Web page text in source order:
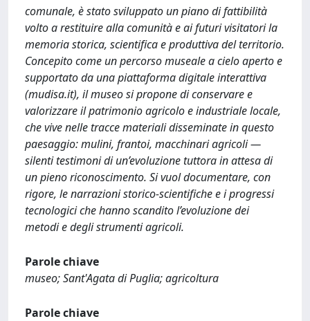
comunale, è stato sviluppato un piano di fattibilità
volto a restituire alla comunità e ai futuri visitatori la
memoria storica, scientifica e produttiva del territorio.
Concepito come un percorso museale a cielo aperto e
supportato da una piattaforma digitale interattiva
(mudisa.it), il museo si propone di conservare e
valorizzare il patrimonio agricolo e industriale locale,
che vive nelle tracce materiali disseminate in questo
paesaggio: mulini, frantoi, macchinari agricoli —
silenti testimoni di un’evoluzione tuttora in attesa di
un pieno riconoscimento. Si vuol documentare, con
rigore, le narrazioni storico-scientifiche e i progressi
tecnologici che hanno scandito l’evoluzione dei
metodi e degli strumenti agricoli.
Parole chiave
museo; Sant'Agata di Puglia; agricoltura
Parole chiave